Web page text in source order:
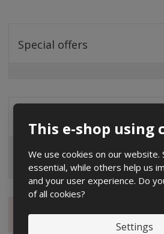
This e-shop using
We use cookies on our website.
essential, while others help us
and your user experience. Do
of all cookies?
Settings
Special offers
ČEZ
Magazine